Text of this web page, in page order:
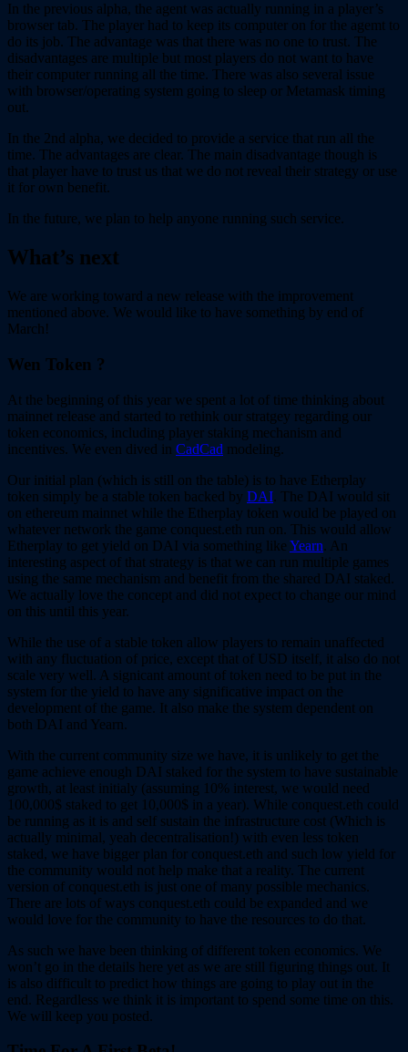
In the previous alpha, the agent was actually running in a player’s
browser tab. The player had to keep its computer on for the agemt to
do its job. The advantage was that there was no one to trust. The
disadvantages are multiple but most players do not want to have
their computer running all the time. There was also several issue
with browser/operating system going to sleep or Metamask timing
out.
In the 2nd alpha, we decided to provide a service that run all the
time. The advantages are clear. The main disadvantage though is
that player have to trust us that we do not reveal their strategy or use
it for own benefit.
In the future, we plan to help anyone running such service.
What’s next
We are working toward a new release with the improvement
mentioned above. We would like to have something by end of
March!
Wen Token ?
At the beginning of this year we spent a lot of time thinking about
mainnet release and started to rethink our stratgey regarding our
token economics, including player staking mechanism and
incentives. We even dived in CadCad modeling.
Our initial plan (which is still on the table) is to have Etherplay
token simply be a stable token backed by DAI. The DAI would sit
on ethereum mainnet while the Etherplay token would be played on
whatever network the game conquest.eth run on. This would allow
Etherplay to get yield on DAI via something like Yearn. An
interesting aspect of that strategy is that we can run multiple games
using the same mechanism and benefit from the shared DAI staked.
We actually love the concept and did not expect to change our mind
on this until this year.
While the use of a stable token allow players to remain unaffected
with any fluctuation of price, except that of USD itself, it also do not
scale very well. A signicant amount of token need to be put in the
system for the yield to have any significative impact on the
development of the game. It also make the system dependent on
both DAI and Yearn.
With the current community size we have, it is unlikely to get the
game achieve enough DAI staked for the system to have sustainable
growth, at least initialy (assuming 10% interest, we would need
100,000$ staked to get 10,000$ in a year). While conquest.eth could
be running as it is and self sustain the infrastructure cost (Which is
actually minimal, yeah decentralisation!) with even less token
staked, we have bigger plan for conquest.eth and such low yield for
the community would not help make that a reality. The current
version of conquest.eth is just one of many possible mechanics.
There are lots of ways conquest.eth could be expanded and we
would love for the community to have the resources to do that.
As such we have been thinking of different token economics. We
won’t go in the details here yet as we are still figuring things out. It
is also difficult to predict how things are going to play out in the
end. Regardless we think it is important to spend some time on this.
We will keep you posted.